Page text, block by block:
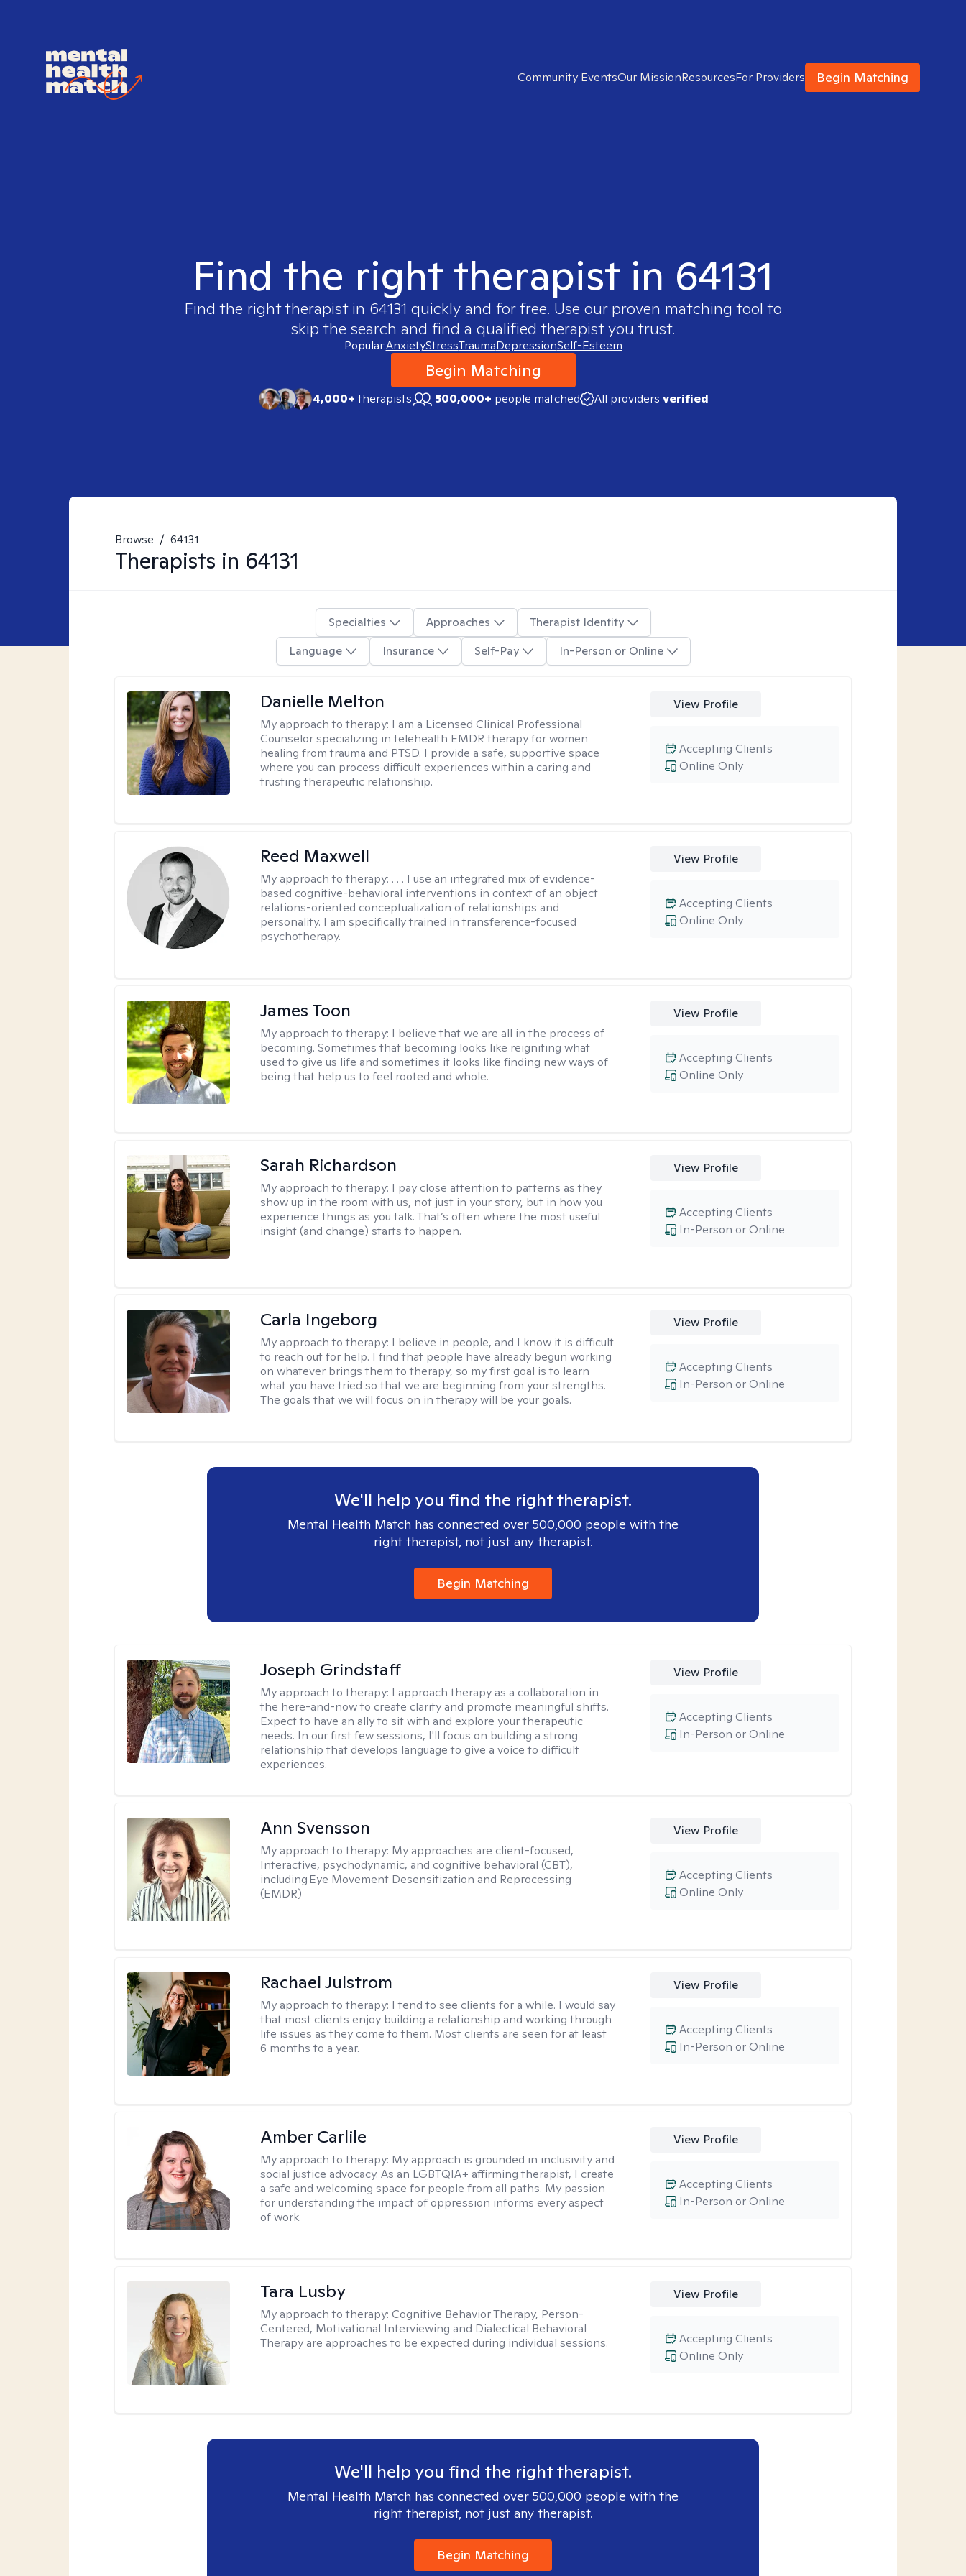
Community EventsOur MissionResourcesFor Providers Begin Matching
Find the right therapist in 64131
Find the right therapist in 64131 quickly and for free. Use our proven matching tool to
skip the search and find a qualified therapist you trust.
Popular:AnxietyStressTraumaDepressionSelf-Esteem
Begin Matching
4,000+therapists 500,000+ people matched All providers verified
Browse / 64131
Therapists in 64131
Specialties Approaches
Therapist Identity
Language
Insurance Self-Pay In-Person or Online
Danielle Melton
My approach to therapy: I am a Licensed Clinical Professional
Counselor specializing in telehealth EMDR therapy for women
healing from trauma and PTSD. I provide a safe, supportive space
where you can process difficult experiences within a caring and
trusting therapeutic relationship. ​
View Profile
Online Only
Accepting Clients
Reed Maxwell
My approach to therapy: . . . I use an integrated mix of evidence-
based cognitive-behavioral interventions in context of an object
relations-oriented conceptualization of relationships and
personality. I am specifically trained in transference-focused
psychotherapy.
View Profile
Online Only
Accepting Clients
James Toon
My approach to therapy: I believe that we are all in the process of
becoming. Sometimes that becoming looks like reigniting what
used to give us life and sometimes it looks like finding new ways of
being that help us to feel rooted and whole.
View Profile
Online Only
Accepting Clients
Sarah Richardson
My approach to therapy: I pay close attention to patterns as they
show up in the room with us, not just in your story, but in how you
experience things as you talk. That’s often where the most useful
insight (and change) starts to happen.
View Profile
In-Person or Online
Accepting Clients
Carla Ingeborg
My approach to therapy: I believe in people, and I know it is difficult
to reach out for help. I find that people have already begun working
on whatever brings them to therapy, so my first goal is to learn
what you have tried so that we are beginning from your strengths.
The goals that we will focus on in therapy will be your goals.
View Profile
In-Person or Online
Accepting Clients
We'll help you find the right therapist.
Mental Health Match has connected over 500,000 people with the
right therapist, not just any therapist.
Begin Matching
Joseph Grindstaff
My approach to therapy: I approach therapy as a collaboration in
the here-and-now to create clarity and promote meaningful shifts.
Expect to have an ally to sit with and explore your therapeutic
needs. In our first few sessions, I'll focus on building a strong
relationship that develops language to give a voice to difficult
experiences.
View Profile
In-Person or Online
Accepting Clients
Ann Svensson
My approach to therapy: My approaches are client-focused,
Interactive, psychodynamic, and cognitive behavioral (CBT),
including Eye Movement Desensitization and Reprocessing
(EMDR)
View Profile
Online Only
Accepting Clients
Rachael Julstrom
My approach to therapy: I tend to see clients for a while. I would say
that most clients enjoy building a relationship and working through
life issues as they come to them. Most clients are seen for at least
6 months to a year.
View Profile
In-Person or Online
Accepting Clients
Amber Carlile
My approach to therapy: My approach is grounded in inclusivity and
social justice advocacy. As an LGBTQIA+ affirming therapist, I create
a safe and welcoming space for people from all paths. My passion
for understanding the impact of oppression informs every aspect
of work.
View Profile
In-Person or Online
Accepting Clients
Tara Lusby
My approach to therapy:Cognitive Behavior Therapy, Person-
Centered, Motivational Interviewing and Dialectical Behavioral
Therapy are approaches to be expected during individual sessions.
View Profile
Online Only
Accepting Clients
We'll help you find the right therapist.
Mental Health Match has connected over 500,000 people with the
right therapist, not just any therapist.
Begin Matching